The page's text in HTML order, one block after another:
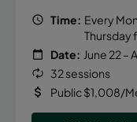
Time: Every
Thursday
Date: June 22 –
32 sessions
Public $1,008/